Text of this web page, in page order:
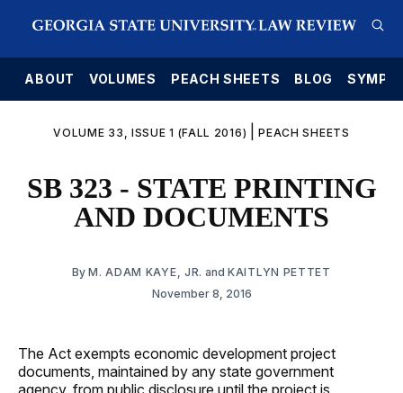
ABOUT VOLUMES PEACH SHEETS BLOG
VOLUME 33, ISSUE 1 (FALL 2016) |PEACH SHEETS
SB 323 - STATE PRINTING
AND DOCUMENTS
ByM. ADAM KAYE, JR. andKAITLYN PETTET
November 8, 2016
The Act exempts economic development project
documents, maintained by any state government
agency, from public disclosure until the project is